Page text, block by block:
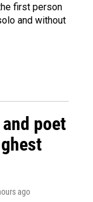
first person
and without
poet
ago